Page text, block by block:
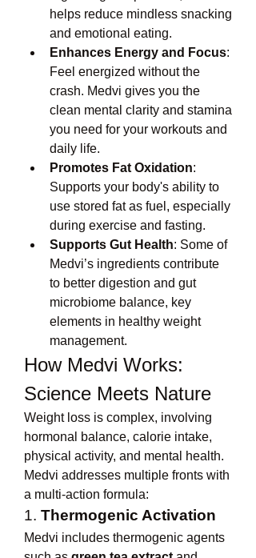
helps reduce mindless snacking
and emotional eating.
Enhances Energy and Focus:
Feel energized without the
crash. Medvi gives you the
clean mental clarity and stamina
you need for your workouts and
daily life.
Promotes Fat Oxidation:
Supports your body's ability to
use stored fat as fuel, especially
during exercise and fasting.
Supports Gut Health: Some of
Medvi’s ingredients contribute
to better digestion and gut
microbiome balance, key
elements in healthy weight
management.
How Medvi Works:
Science Meets Nature
Weight loss is complex, involving
hormonal balance, calorie intake,
physical activity, and mental health.
Medvi addresses multiple fronts with
a multi-action formula:
1. Thermogenic Activation
Medvi includes thermogenic agents